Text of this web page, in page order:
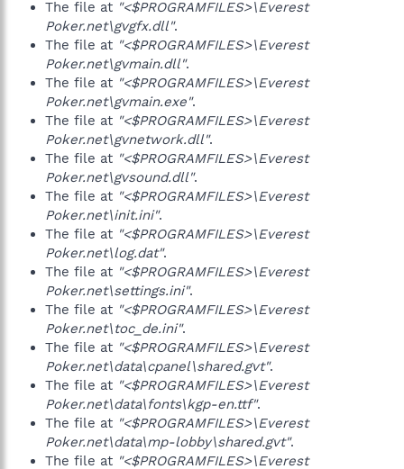
The file at "<$PROGRAMFILES>\Everest
Poker.net\gvgfx.dll".
The file at "<$PROGRAMFILES>\Everest
Poker.net\gvmain.dll".
The file at "<$PROGRAMFILES>\Everest
Poker.net\gvmain.exe".
The file at "<$PROGRAMFILES>\Everest
Poker.net\gvnetwork.dll".
The file at "<$PROGRAMFILES>\Everest
Poker.net\gvsound.dll".
The file at "<$PROGRAMFILES>\Everest
Poker.net\init.ini".
The file at "<$PROGRAMFILES>\Everest
Poker.net\log.dat".
The file at "<$PROGRAMFILES>\Everest
Poker.net\settings.ini".
The file at "<$PROGRAMFILES>\Everest
Poker.net\toc_de.ini".
The file at "<$PROGRAMFILES>\Everest
Poker.net\data\cpanel\shared.gvt".
The file at "<$PROGRAMFILES>\Everest
Poker.net\data\fonts\kgp-en.ttf".
The file at "<$PROGRAMFILES>\Everest
Poker.net\data\mp-lobby\shared.gvt".
The file at "<$PROGRAMFILES>\Everest